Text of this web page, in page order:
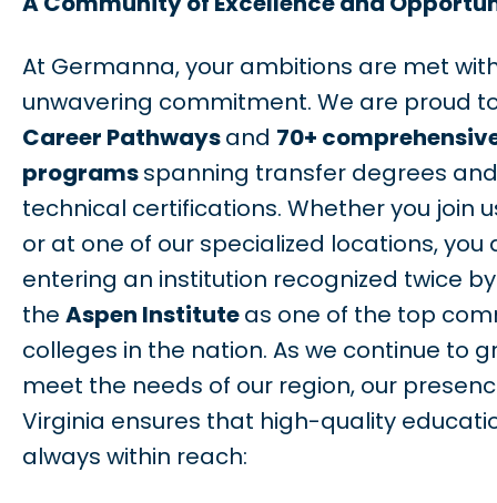
At Germanna, your ambitions are met
unwavering commitment. We are proud
Career Pathwaysand 70+
programsspanning transfer degrees and
technical certifications. Whether you join
or at one of our specialized locations, you
entering an institution recognized twice by
the Aspen Instituteas one of the top
colleges in the nation. As we continue to
meet the needs of our region, our
Virginia ensures that high-quality
always within reach: